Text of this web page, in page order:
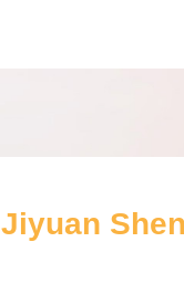
Jiyuan